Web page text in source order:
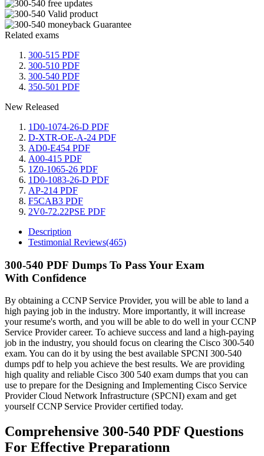
Related exams
300-515 PDF
300-510 PDF
300-540 PDF
350-501 PDF
New Released
1D0-1074-26-D PDF
D-XTR-OE-A-24 PDF
AD0-E454 PDF
A00-415 PDF
1Z0-1065-26 PDF
1D0-1083-26-D PDF
AP-214 PDF
F5CAB3 PDF
2V0-72.22PSE PDF
Description
Testimonial Reviews(465)
300-540 PDF Dumps To Pass Your Exam
With Confidence
By obtaining a CCNP Service Provider, you will be able to land a
high paying job in the industry. More importantly, it will increase
your resume's worth, and you will be able to do well in your CCNP
Service Provider career. To achieve success and land a high-paying
job in the industry, you should focus on clearing the Cisco 300-540
exam. You can do it by using the best available SPCNI 300-540
dumps pdf to help you achieve the best results. We are providing
high quality and reliable Cisco 300 540 exam dumps that you can
use to prepare for the Designing and Implementing Cisco Service
Provider Cloud Network Infrastructure (SPCNI) exam and get
yourself CCNP Service Provider certified today.
Comprehensive 300-540 PDF Questions
For Effective Preparationn